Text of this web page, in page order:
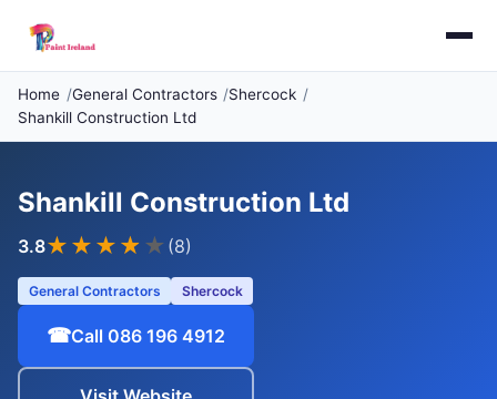
Home General Contractors
Shercock
Shankill Construction Ltd
Shankill Construction Ltd
3.8★★★ ★ ★ (8)
General Contractors Shercock
☎Call 086 196 4912